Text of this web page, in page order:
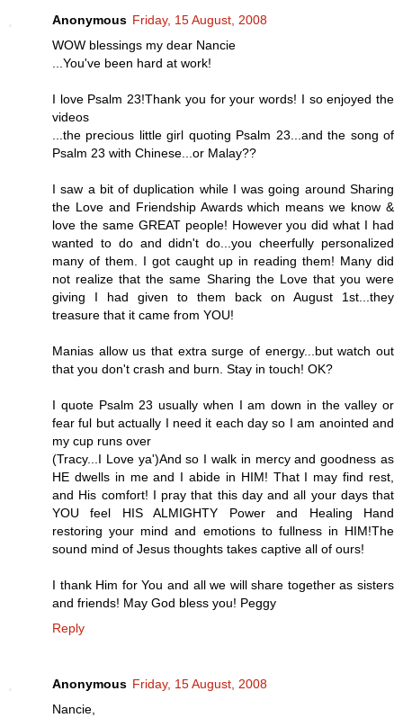
Anonymous Friday, 15 August, 2008
WOW blessings my dear Nancie
...You've been hard at work!
I love Psalm 23!Thank you for your words! I so enjoyed the
videos
...the precious little girl quoting Psalm 23...and the song of
Psalm 23 with Chinese...or Malay??
I saw a bit of duplication while I was going around Sharing
the Love and Friendship Awards which means we know &
love the same GREAT people! However you did what I had
wanted to do and didn't do...you cheerfully personalized
many of them. I got caught up in reading them! Many did
not realize that the same Sharing the Love that you were
giving I had given to them back on August 1st...they
treasure that it came from YOU!
Manias allow us that extra surge of energy...but watch out
that you don't crash and burn. Stay in touch! OK?
I quote Psalm 23 usually when I am down in the valley or
fear ful but actually I need it each day so I am anointed and
my cup runs over
(Tracy...I Love ya')And so I walk in mercy and goodness as
HE dwells in me and I abide in HIM! That I may find rest,
and His comfort! I pray that this day and all your days that
YOU feel HIS ALMIGHTY Power and Healing Hand
restoring your mind and emotions to fullness in HIM!The
sound mind of Jesus thoughts takes captive all of ours!
I thank Him for You and all we will share together as sisters
and friends! May God bless you! Peggy
Reply
Anonymous Friday, 15 August, 2008
Nancie,